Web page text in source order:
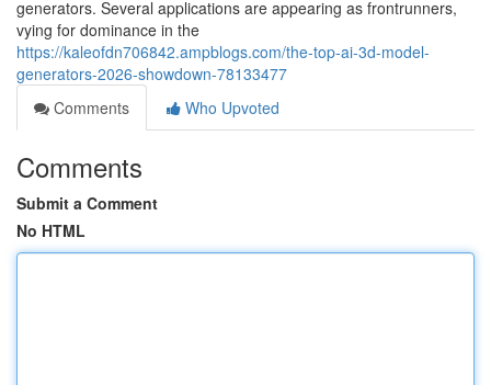
generators. Several applications are appearing as frontrunners,
vying for dominance in the
https://kaleofdn706842.ampblogs.com/the-top-ai-3d-model-
generators-2026-showdown-78133477
Comments
Who Upvoted
Comments
Submit a Comment
No HTML